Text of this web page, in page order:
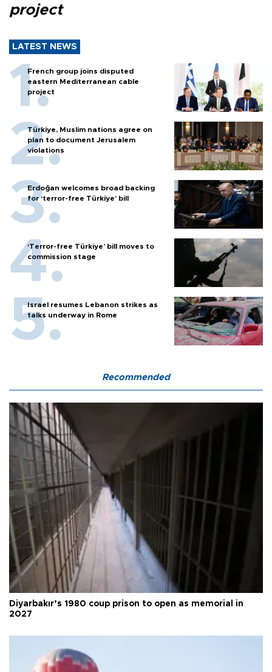
project
LATEST NEWS
French group joins disputed
eastern Mediterranean cable
project
Türkiye, Muslim nations agree on
plan to document Jerusalem
violations
Erdoğan welcomes broad backing
for ‘terror-free Türkiye’ bill
‘Terror-free Türkiye’ bill moves to
commission stage
Israel resumes Lebanon strikes as
talks underway in Rome
Recommended
Diyarbakır’s 1980 coup prison to open as memorial in
2027